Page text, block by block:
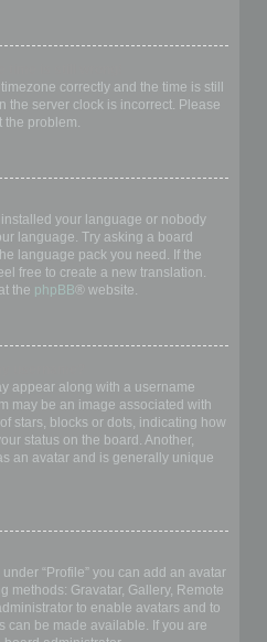
correctly and the time is still
the server clock is incorrect. Please
the problem.
your language or nobody
language. Try asking a board
language pack you need. If the
free to create a new translation.
the phpBB® website.
appear along with a username
may be an image associated with
stars, blocks or dots, indicating how
status on the board. Another,
an avatar and is generally unique
“Profile” you can add an avatar
methods: Gravatar, Gallery, Remote
to enable avatars and to
can be made available. If you are